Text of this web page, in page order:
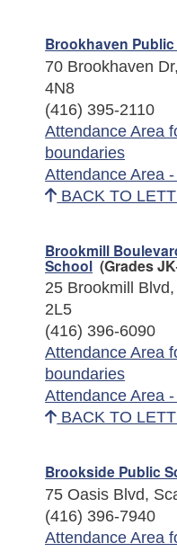
Brookhaven
70 Brookhaven
4N8
(416) 395-2110
Attendance Area
boundaries
Attendance Area
BACK TO
Brookmill
School (Grades
25 Brookmill
2L5
(416) 396-6090
Attendance Area
boundaries
Attendance Area
BACK TO
Brookside Public
75 Oasis Blvd,
(416) 396-7940
Attendance Area